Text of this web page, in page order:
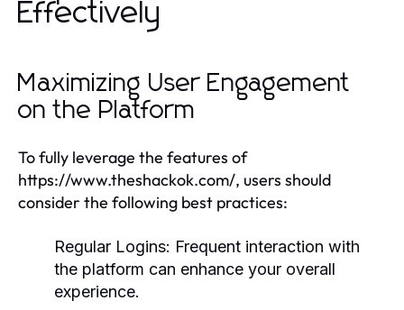
Effectively
Maximizing User Engagement
on the Platform
To fully leverage the features of
https://www.theshackok.com/, users should
consider the following best practices:
Regular Logins: Frequent interaction with
the platform can enhance your overall
experience.